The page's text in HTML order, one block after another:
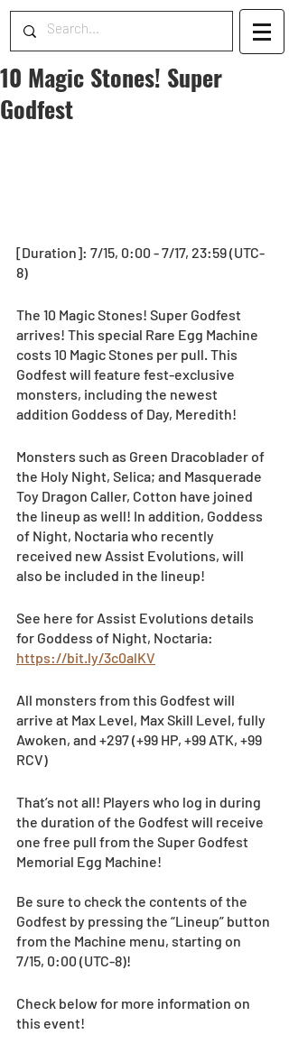
10 Magic Stones! Super
Godfest
[Duration]: 7/15, 0:00 - 7/17, 23:59 (UTC-
8)
The 10 Magic Stones! Super Godfest
arrives! This special Rare Egg Machine
costs 10 Magic Stones per pull. This
Godfest will feature fest-exclusive
monsters, including the newest
addition Goddess of Day, Meredith!
Monsters such as Green Dracoblader of
the Holy Night, Selica; and Masquerade
Toy Dragon Caller, Cotton have joined
the lineup as well! In addition, Goddess
of Night, Noctaria who recently
received new Assist Evolutions, will
also be included in the lineup!
See here for Assist Evolutions details
for Goddess of Night, Noctaria:
https://bit.ly/3c0alKV
All monsters from this Godfest will
arrive at Max Level, Max Skill Level, fully
Awoken, and +297 (+99 HP, +99 ATK, +99
RCV)
That’s not all! Players who log in during
the duration of the Godfest will receive
one free pull from the Super Godfest
Memorial Egg Machine!
Be sure to check the contents of the
Godfest by pressing the “Lineup” button
from the Machine menu, starting on
7/15, 0:00 (UTC-8)!
Check below for more information on
this event!